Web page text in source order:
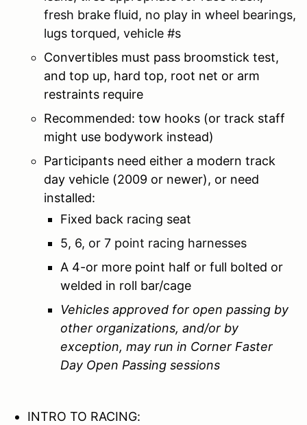
fresh brake fluid, no play in wheel bearings,
lugs torqued, vehicle #s
Convertibles must pass broomstick test,
and top up, hard top, root net or arm
restraints require
Recommended: tow hooks (or track staff
might use bodywork instead)
Participants need either a modern track
day vehicle (2009 or newer), or need
installed:
Fixed back racing seat
5, 6, or 7 point racing harnesses
A 4-or more point half or full bolted or
welded in roll bar/cage
Vehicles approved for open passing by
other organizations, and/or by
exception, may run in Corner Faster
Day Open Passing sessions
INTRO TO RACING: